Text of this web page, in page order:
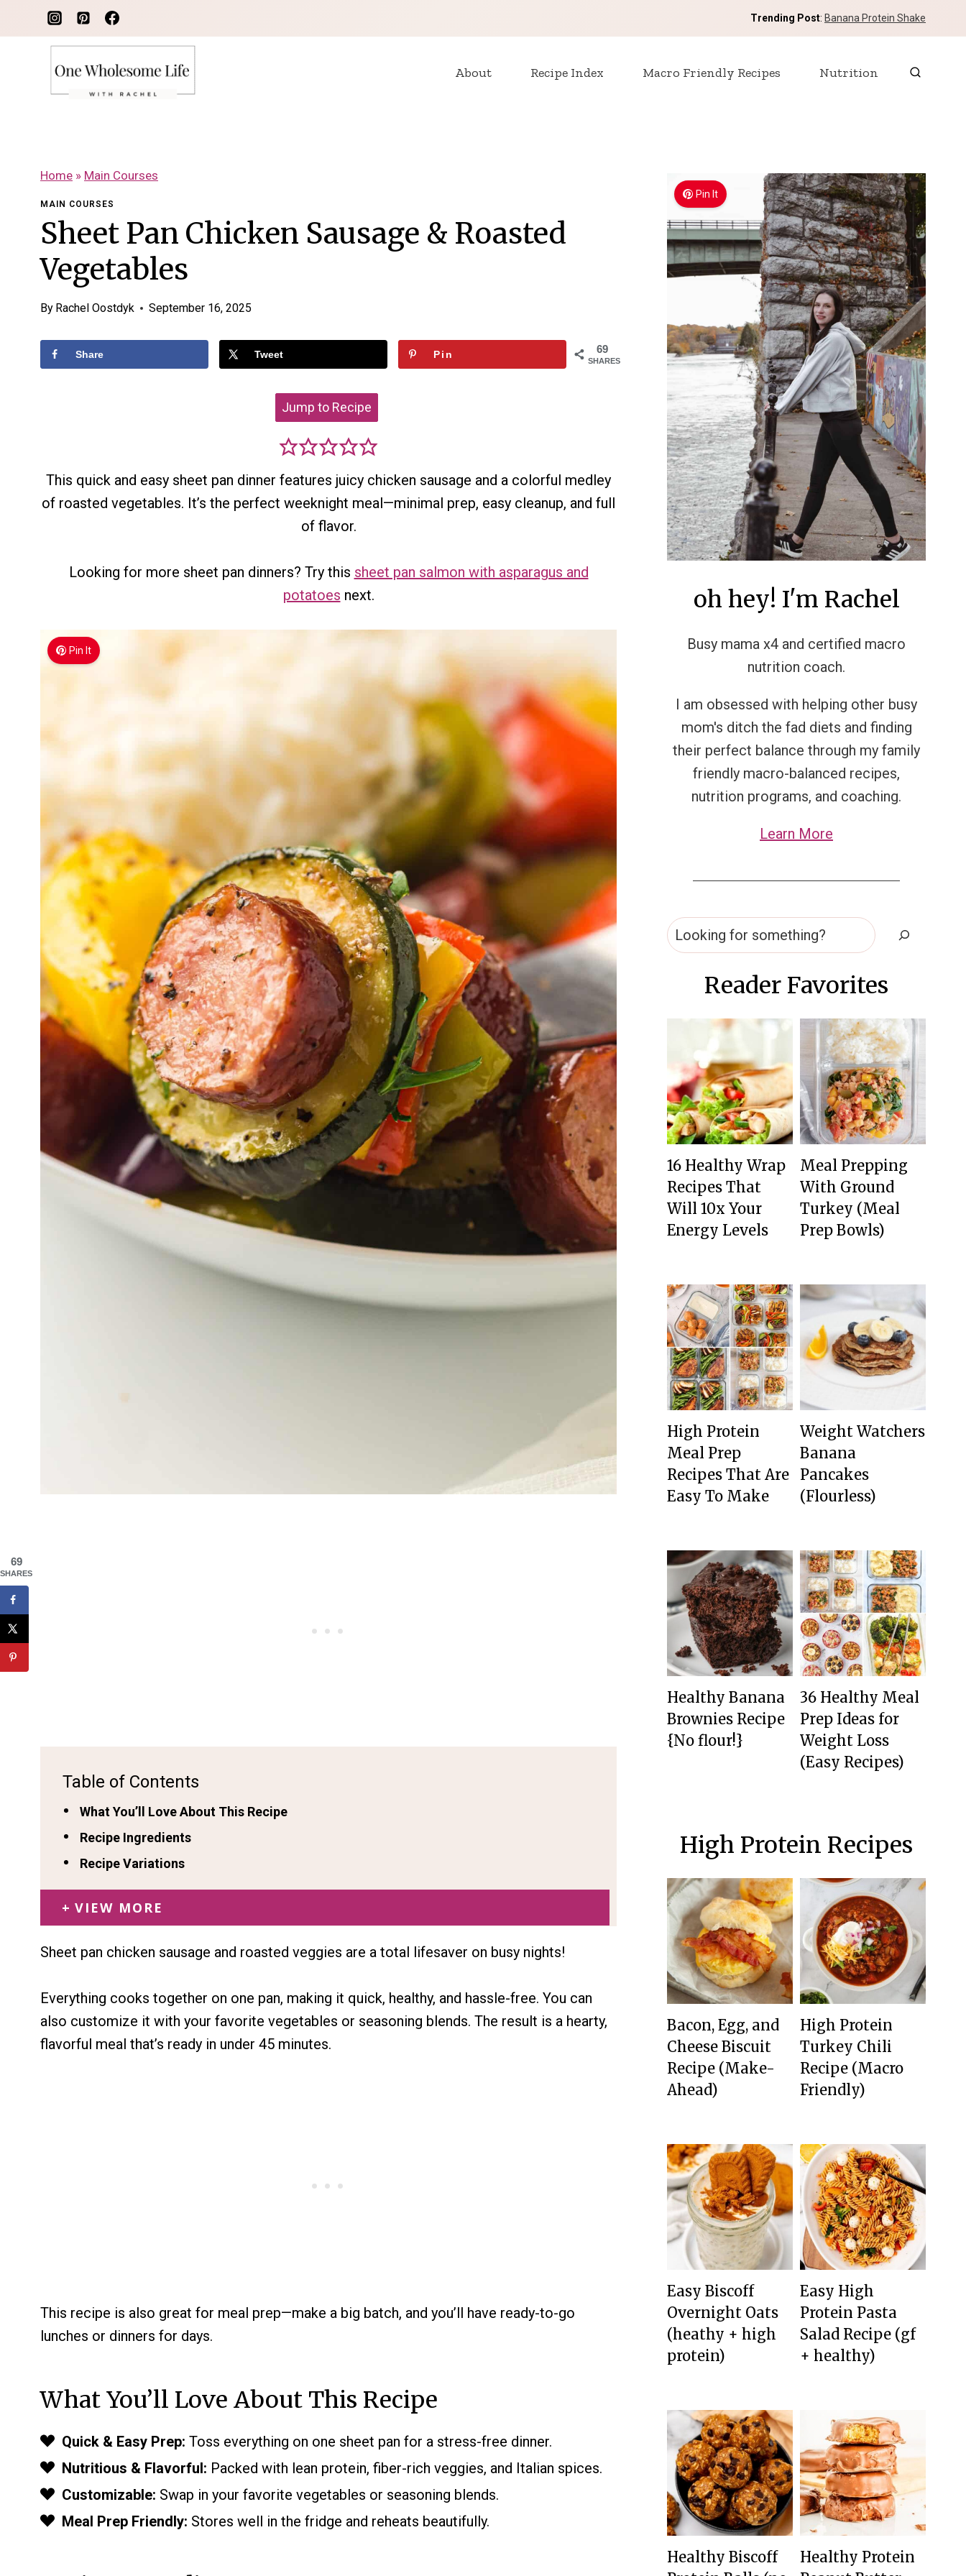
to
Trending Post: Banana Protein Shake
About Recipe Index Macro Friendly Recipes Nutrition
Home » Main Courses
MAIN COURSES
Sheet Pan Chicken Sausage & Roasted
Vegetables
By Rachel Oostdyk September 16, 2025
69
SHARES
Share Tweet Pin
Jump to Recipe
This quick and easy sheet pan dinner features juicy chicken sausage and a colorful medley
of roasted vegetables. It’s the perfect weeknight meal—minimal prep, easy cleanup, and full
of flavor.
Looking for more sheet pan dinners? Try this sheet pan salmon with asparagus and
potatoes next.
Pin It
Table of Contents
What You’ll Love About This Recipe
Recipe Ingredients
Recipe Variations
VIEW MORE
Sheet pan chicken sausage and roasted veggies are a total lifesaver on busy nights!
Everything cooks together on one pan, making it quick, healthy, and hassle-free. You can
also customize it with your favorite vegetables or seasoning blends. The result is a hearty,
flavorful meal that’s ready in under 45 minutes.
This recipe is also great for meal prep—make a big batch, and you’ll have ready-to-go
lunches or dinners for days.
What You’ll Love About This Recipe
Quick & Easy Prep: Toss everything on one sheet pan for a stress-free dinner.
Nutritious & Flavorful: Packed with lean protein, fiber-rich veggies, and Italian spices.
Customizable: Swap in your favorite vegetables or seasoning blends.
Meal Prep Friendly: Stores well in the fridge and reheats beautifully.
Pin It
oh hey! I'm Rachel
Busy mama x4 and certified macro
nutrition coach.
I am obsessed with helping other busy
mom's ditch the fad diets and finding
their perfect balance through my family
friendly macro-balanced recipes,
nutrition programs, and coaching.
Learn More
Search
Reader Favorites
16 Healthy Wrap
Recipes That
Will 10x Your
Energy Levels
Meal Prepping
With Ground
Turkey (Meal
Prep Bowls)
High Protein
Meal Prep
Recipes That Are
Easy To Make
Weight Watchers
Banana
Pancakes
(Flourless)
Healthy Banana
Brownies Recipe
{No flour!}
36 Healthy Meal
Prep Ideas for
Weight Loss
(Easy Recipes)
High Protein Recipes
Bacon, Egg, and
Cheese Biscuit
Recipe (Make-
Ahead)
High Protein
Turkey Chili
Recipe (Macro
Friendly)
Easy Biscoff
Overnight Oats
(heathy + high
protein)
Easy High
Protein Pasta
Salad Recipe (gf
+ healthy)
Healthy Biscoff
Healthy Protein
69
SHARES